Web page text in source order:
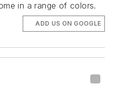
in a range of colors.
ADD US ON GOOGLE